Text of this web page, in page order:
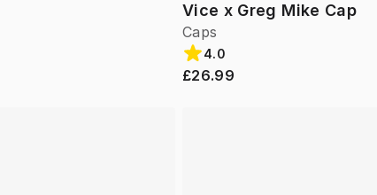
Vice x Greg Mike Cap
Caps
4.0
£26.99